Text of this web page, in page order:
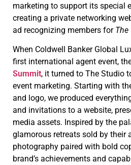
marketing to support its special
creating a private networking
ad recognizing members for The
When Coldwell Banker Global
first international agent event,
Summit, it turned to The Studio
event marketing. Starting with
and logo, we produced
and invitations to a website,
media assets. Inspired by the
glamorous retreats sold by their
photography paired with bold
brand’s achievements and